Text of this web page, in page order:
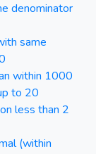
denominator
same
within 1000
to 20
less than 2
(within